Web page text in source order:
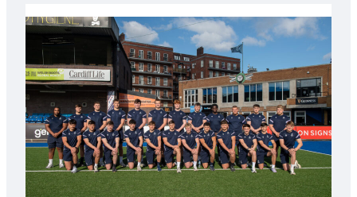
partnership
with
Keep
Wales
Tidy